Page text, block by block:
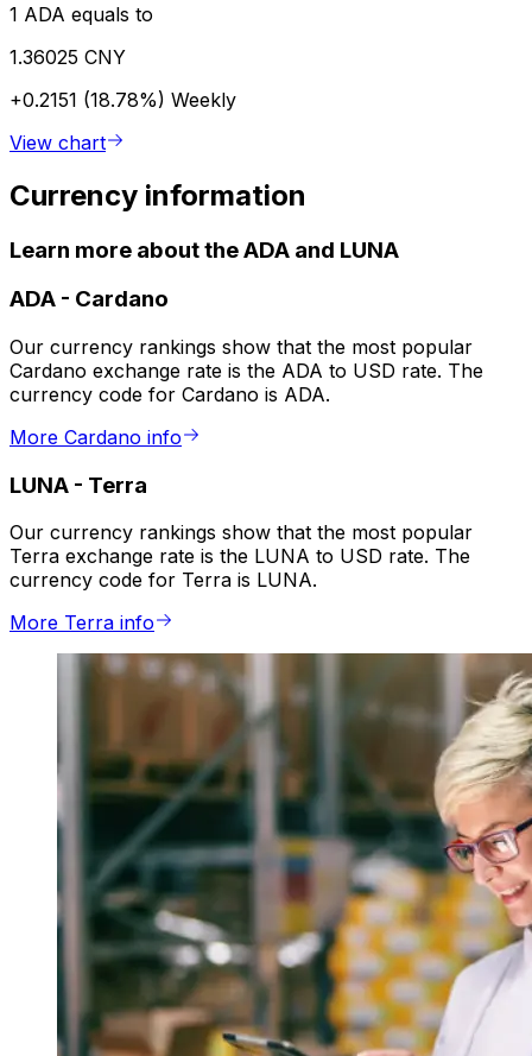
1 ADA equals to
1.36025 CNY
+0.2151 (18.78%) Weekly
View chart
Currency information
Learn more about the ADA and LUNA
ADA - Cardano
Our currency rankings show that the most popular
Cardano exchange rate is the ADA to USD rate. The
currency code for Cardano is ADA.
More Cardano info
LUNA - Terra
Our currency rankings show that the most popular
Terra exchange rate is the LUNA to USD rate. The
currency code for Terra is LUNA.
More Terra info